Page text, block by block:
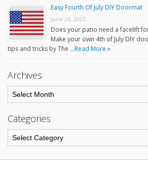
Easy Fourth Of July DIY Doormat
June 26, 2023
Does your patio need a facelift
Make your own 4th of July DIY
tips and tricks by The …Read More »
Archives
Categories